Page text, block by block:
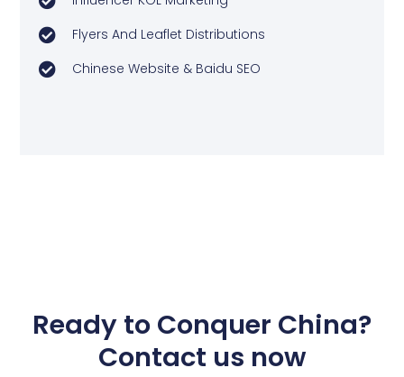
Flyers And Leaflet Distributions
Chinese Website & Baidu SEO
Ready to Conquer China?
Contact us now